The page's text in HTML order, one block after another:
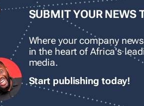
SUBMIT YOUR NEWS
Where your company
in the heart of Africa's
media.
Start publishing today!